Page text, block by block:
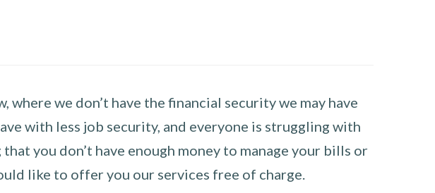
we don’t have the financial security we may have
with less job security, and everyone is struggling with
you don’t have enough money to manage your bills or
like to offer you our services free of charge.